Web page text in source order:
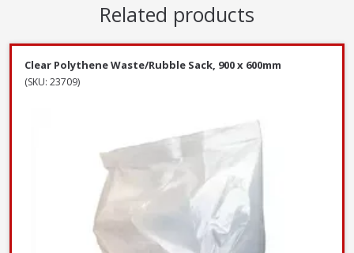
Related products
Clear Polythene Waste/Rubble Sack, 900 x 600mm
(SKU: 23709)